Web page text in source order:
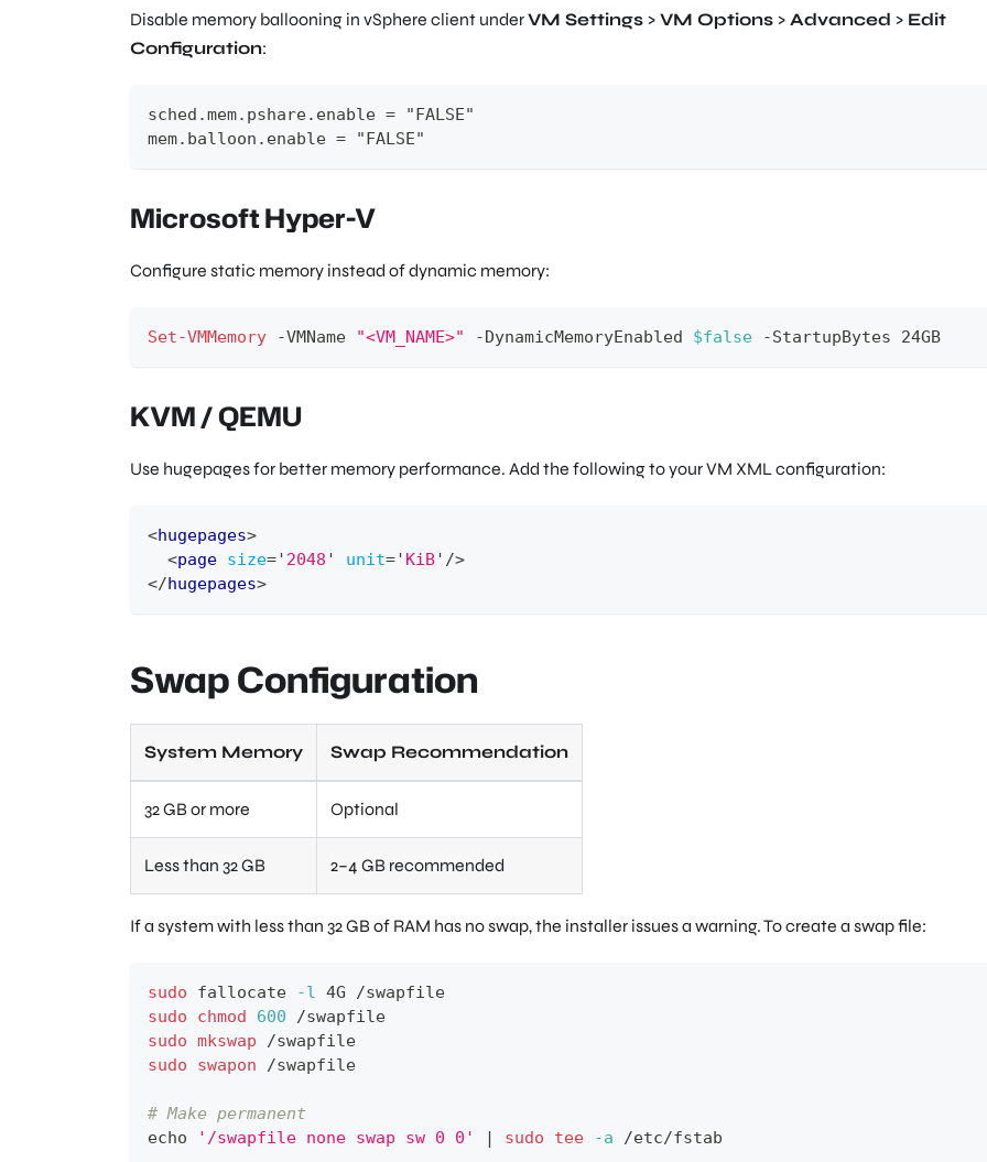
Disable memory ballooning in vSphere client underVM Settings > VM Options > Advanced > Edit
Configuration:
sched.mem.pshare.enable = "FALSE"
mem.balloon.enable = "FALSE"
Microsoft Hyper-V
Configure static memory instead of dynamic memory:
Set-VMMemory -VMName "<VM_NAME>" -DynamicMemoryEnabled $false -StartupBytes 24GB
KVM / QEMU
Use hugepages for better memory performance. Add the following to your VM XML configuration:
<hugepages>
<page size=' 2048 ' unit=' KiB' />
</hugepages>
Swap Configuration
System Memory Swap Recommendation
32 GB or more Optional
Less than 32 GB 2–4 GB recommended
If a system with less than 32 GB of RAM has no swap, the installer issues a warning. To create a swap file:
sudo fallocate -l 4G /swapfile
sudo
chmod 600 /swapfile
sudo mkswap /swapfile
sudo
swapon /swapfile
# Make permanent
echo
'/swapfile none swap sw 0 0' | sudo tee -a /etc/fstab